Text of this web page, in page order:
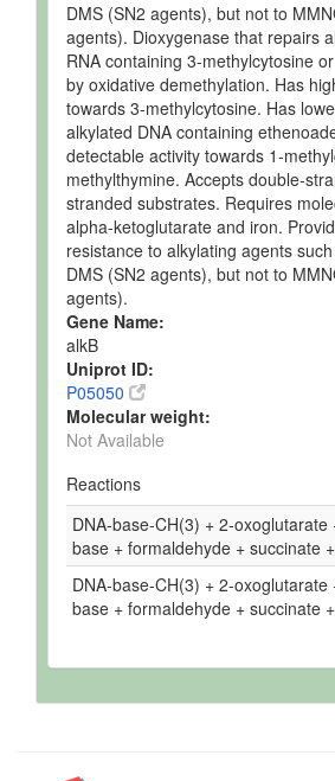
DMS (SN2 agents), but not to
agents). Dioxygenase that repairs
RNA containing 3-methylcytosine
by oxidative demethylation. Has
towards 3-methylcytosine. Has
alkylated DNA containing
detectable activity towards 1-
methylthymine. Accepts double-
stranded substrates. Requires
alpha-ketoglutarate and iron.
resistance to alkylating agents
DMS (SN2 agents), but not to
agents).
Gene Name:
alkB
Uniprot ID:
P05050
Molecular weight:
Not Available
Reactions
DNA-base-CH(3) + 2-oxoglutarate
base + formaldehyde + succinate
DNA-base-CH(3) + 2-oxoglutarate
base + formaldehyde + succinate